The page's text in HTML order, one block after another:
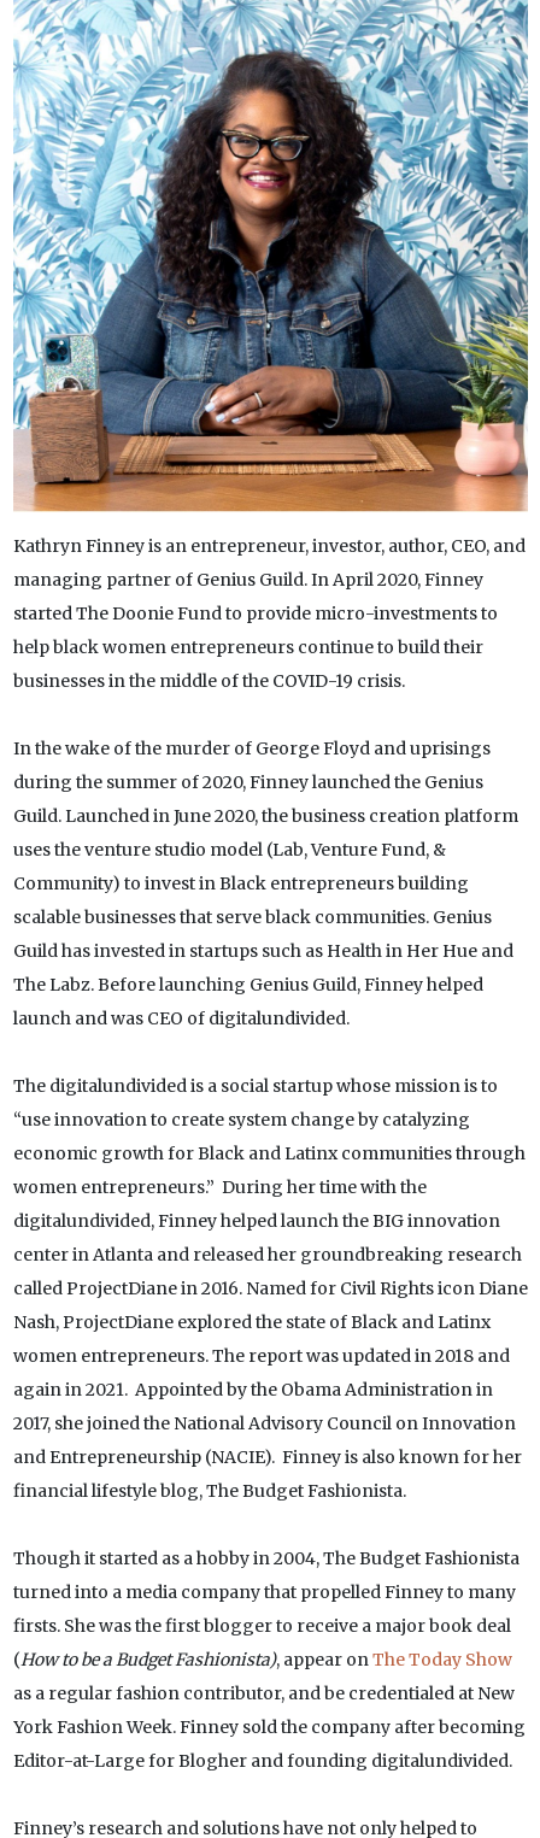
Kathryn Finney is an entrepreneur, investor, author, CEO, and
managing partner of Genius Guild. In April 2020, Finney
started The Doonie Fund to provide micro-investments to
help black women entrepreneurs continue to build their
businesses in the middle of the COVID-19 crisis.
In the wake of the murder of George Floyd and uprisings
during the summer of 2020, Finney launched the Genius
Guild. Launched in June 2020, the business creation platform
uses the venture studio model (Lab, Venture Fund, &
Community) to invest in Black entrepreneurs building
scalable businesses that serve black communities. Genius
Guild has invested in startups such as Health in Her Hue and
The Labz. Before launching Genius Guild, Finney helped
launch and was CEO of digitalundivided.
The digitalundivided is a social startup whose mission is to
“use innovation to create system change by catalyzing
economic growth for Black and Latinx communities through
women entrepreneurs.” During her time with the
digitalundivided, Finney helped launch the BIG innovation
center in Atlanta and released her groundbreaking research
called ProjectDiane in 2016. Named for Civil Rights icon Diane
Nash, ProjectDiane explored the state of Black and Latinx
women entrepreneurs. The report was updated in 2018 and
again in 2021. Appointed by the Obama Administration in
2017, she joined the National Advisory Council on Innovation
and Entrepreneurship (NACIE). Finney is also known for her
financial lifestyle blog, The Budget Fashionista.
Though it started as a hobby in 2004, The Budget Fashionista
turned into a media company that propelled Finney to many
firsts. She was the first blogger to receive a major book deal
(How to be a Budget Fashionista), appear on The Today Show
as a regular fashion contributor, and be credentialed at New
York Fashion Week. Finney sold the company after becoming
Editor-at-Large for Blogher and founding digitalundivided.
Finney’s research and solutions have not only helped to